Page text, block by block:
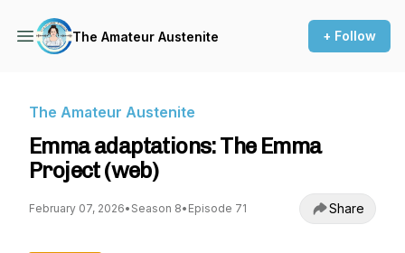
The Amateur Austenite + Follow
The Amateur Austenite
Emma adaptations: The Emma
Project (web)
February 07, 2026• Season 8• Episode 71 Share